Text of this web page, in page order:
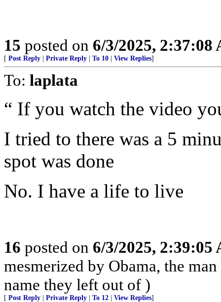
15 posted on 6/3/2025, 2:37:08
[ Post Reply Private Reply To 10 View Replies]
To: laplata
“ If you watch the video
I tried to there was a 5
spot was done
No. I have a life to live
16 posted on 6/3/2025, 2:39:05
mesmerized by Obama, the
name they left out of )
[ Post Reply Private Reply To 12 View Replies]